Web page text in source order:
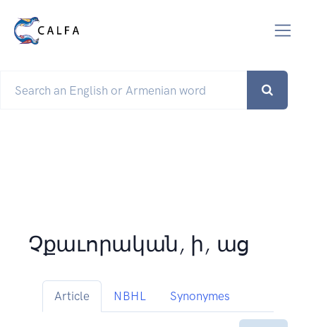
Չքաւորական, ի, աց
Article NBHL Synonymes